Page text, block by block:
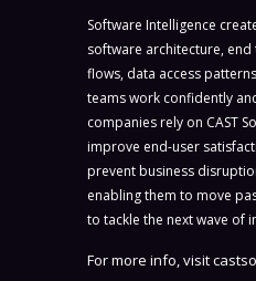
Software Intelligence
software architecture,
flows, data access
teams work confidently
companies rely on CAST
improve end-user
prevent business
enabling them to move
to tackle the next wave of
For more info, visit